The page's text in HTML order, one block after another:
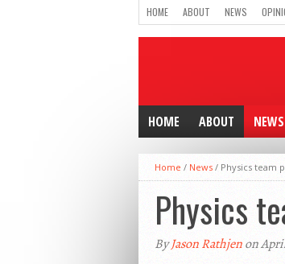
HOME ABOUT NEWS
HOME ABOUT NEWS
Home / News / Physics team
Physics
ByJason Rathjenon